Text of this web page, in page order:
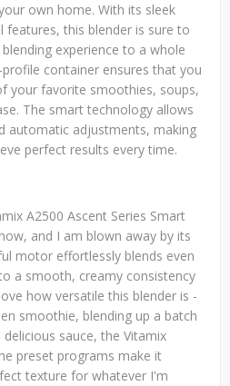
own home. With its sleek
features, this blender is sure to
experience to a whole
container ensures that you
your favorite smoothies, soups,
The smart technology allows
automatic adjustments, making
perfect results every time.
A2500 Ascent Series Smart
and I am blown away by its
motor effortlessly blends even
a smooth, creamy consistency
how versatile this blender is -
smoothie, blending up a batch
sauce, the Vitamix
preset programs make it
texture for whatever I'm